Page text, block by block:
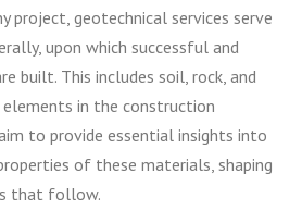
project, geotechnical services serve
upon which successful and
built. This includes soil, rock, and
in the construction
to provide essential insights into
of these materials, shaping
that follow.